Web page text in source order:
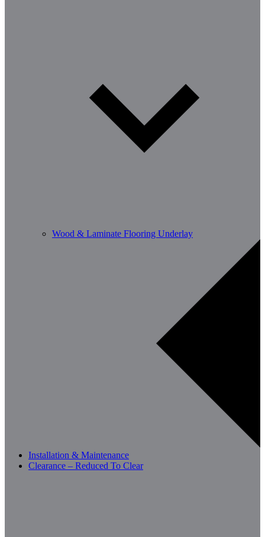
Wood & Laminate Flooring Underlay
Installation & Maintenance
Clearance – Reduced To Clear